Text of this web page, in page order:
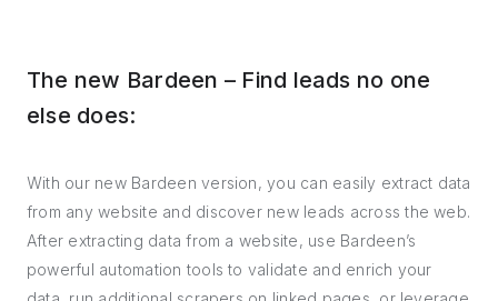
The new Bardeen – Find leads no one
else does:
With our new Bardeen version, you can easily extract data
from any website and discover new leads across the web.
After extracting data from a website, use Bardeen’s
powerful automation tools to validate and enrich your